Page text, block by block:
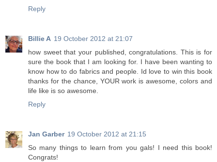
Reply
Billie A 19 October 2012 at 21:07
how sweet that your published, congratulations. This is for
sure the book that I am looking for. I have been wanting to
know how to do fabrics and people. Id love to win this book
thanks for the chance, YOUR work is awesome, colors and
life like is so awesome.
Reply
Jan Garber 19 October 2012 at 21:15
So many things to learn from you gals! I need this book!
Congrats!